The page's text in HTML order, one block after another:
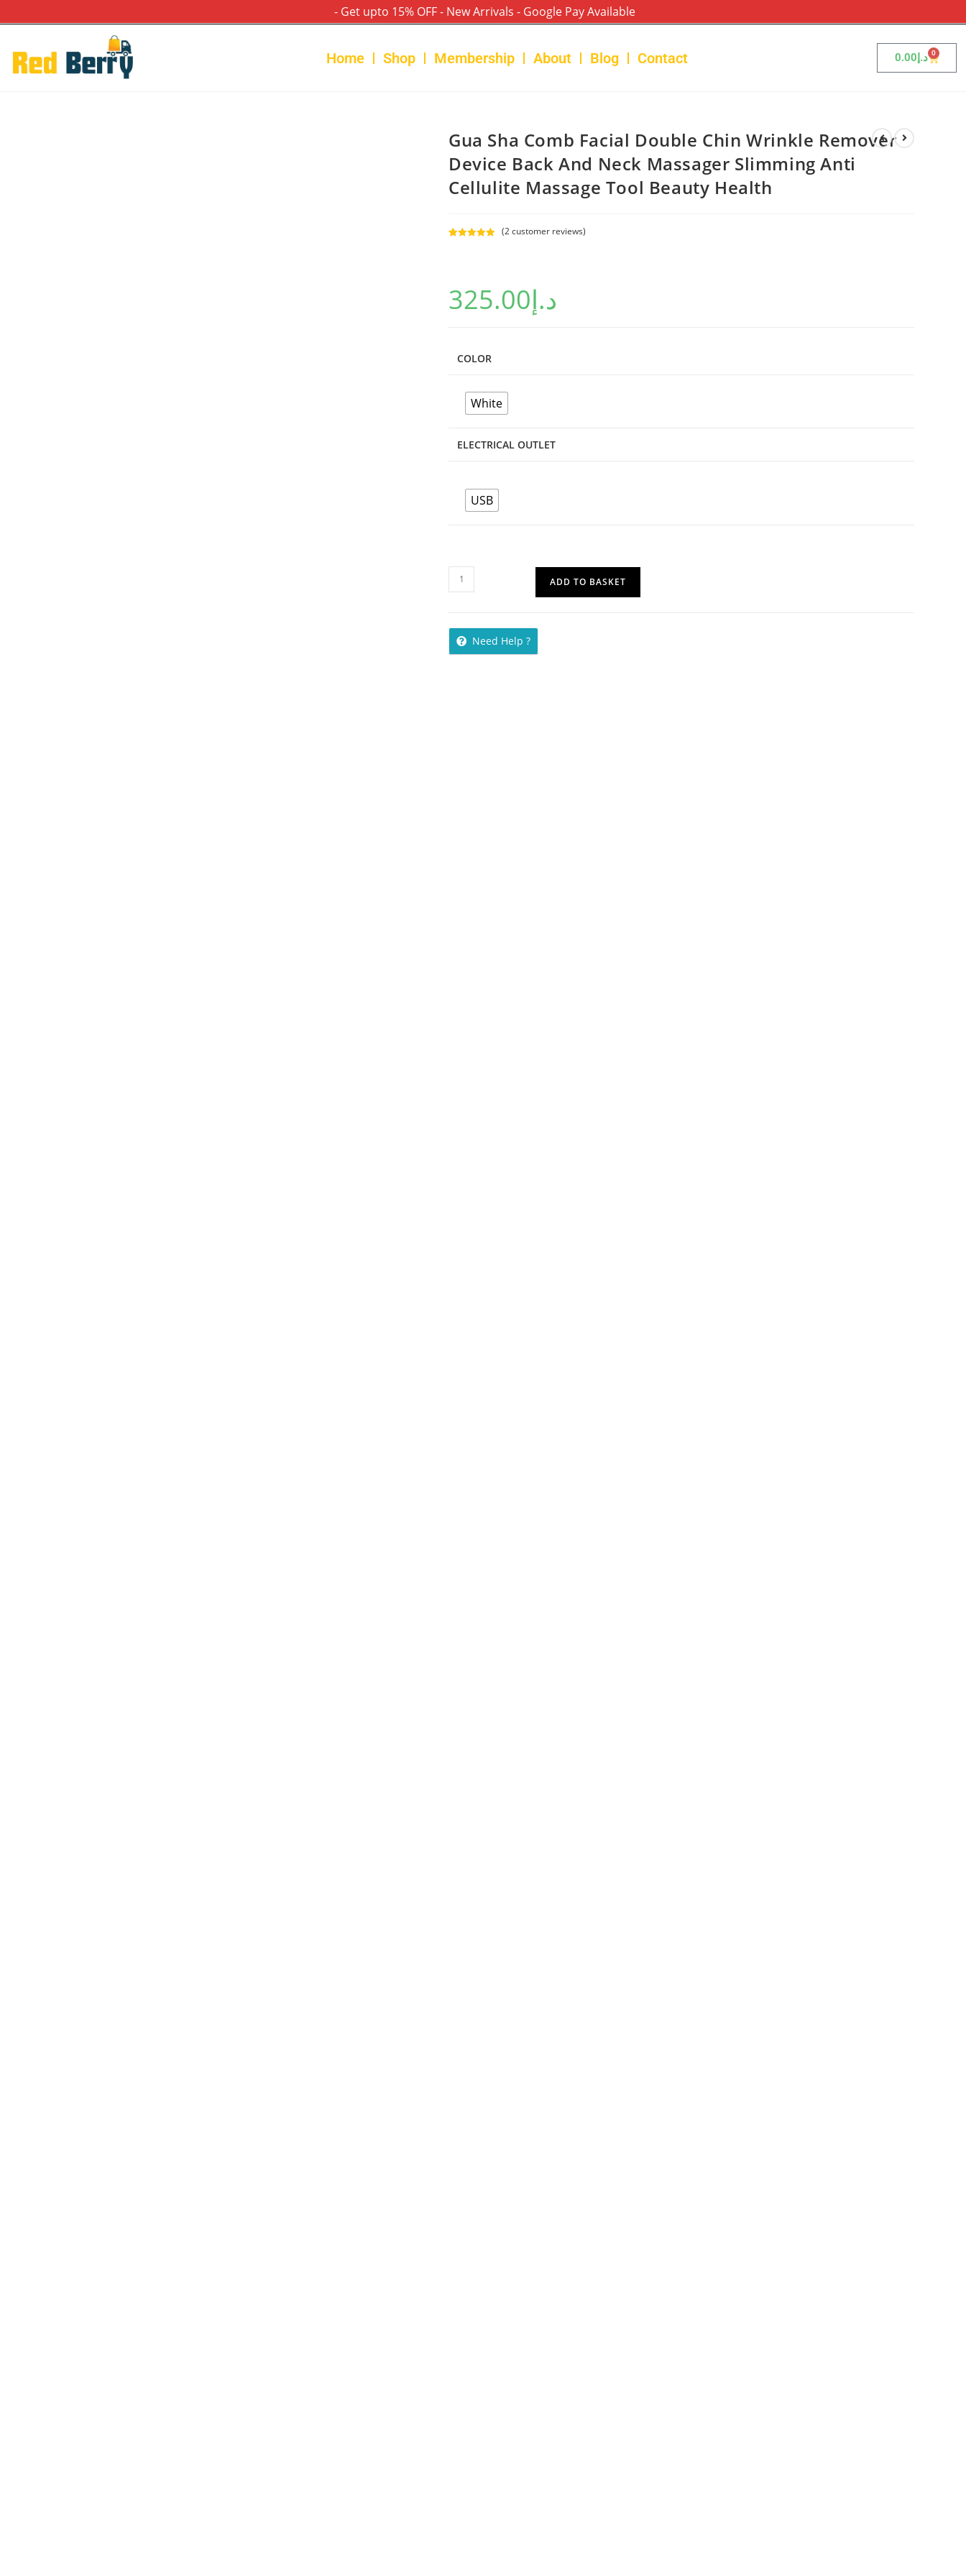
- Get upto 15% OFF - New Arrivals - Google Pay Available
Home Shop Membership About Blog Contact د.إ0.00 0
Gua Sha Comb Facial Double Chin Wrinkle Remover
Device Back And Neck Massager Slimming Anti
Cellulite Massage Tool Beauty Health
ratings
(2customer reviews)
د.إ325.00
COLOR
White
ELECTRICAL OUTLET
USB
ADD TO BASKET
Need Help ?